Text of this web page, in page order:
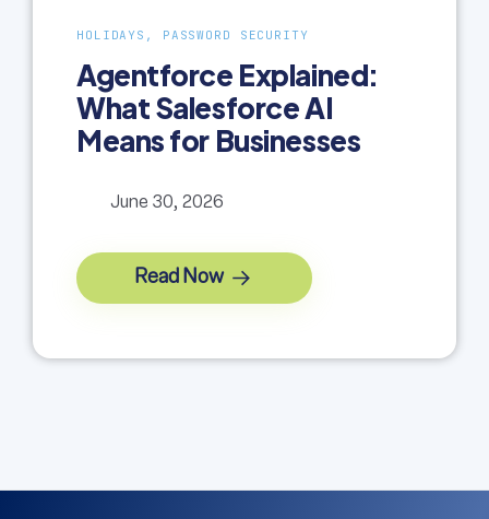
HOLIDAYS, PASSWORD SECURITY
Agentforce Explained:
What Salesforce AI
Means for Businesses
June 30, 2026
Read Now